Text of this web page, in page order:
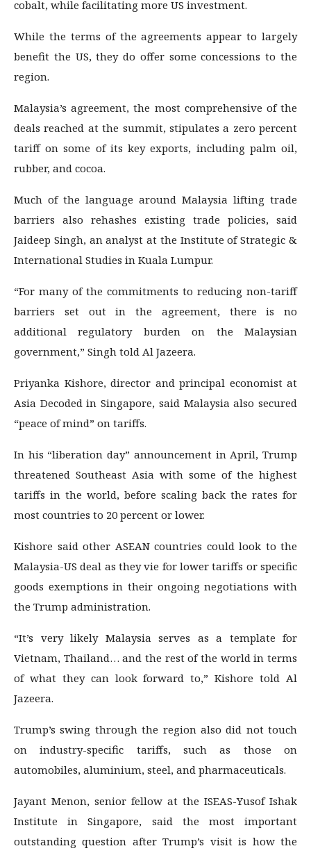
cobalt, while facilitating more US investment.
While the terms of the agreements appear to largely
benefit the US, they do offer some concessions to the
region.
Malaysia’s agreement, the most comprehensive of the
deals reached at the summit, stipulates a zero percent
tariff on some of its key exports, including palm oil,
rubber, and cocoa.
Much of the language around Malaysia lifting trade
barriers also rehashes existing trade policies, said
Jaideep Singh, an analyst at the Institute of Strategic &
International Studies in Kuala Lumpur.
“For many of the commitments to reducing non-tariff
barriers set out in the agreement, there is no
additional regulatory burden on the Malaysian
government,” Singh told Al Jazeera.
Priyanka Kishore, director and principal economist at
Asia Decoded in Singapore, said Malaysia also secured
“peace of mind” on tariffs.
In his “liberation day” announcement in April, Trump
threatened Southeast Asia with some of the highest
tariffs in the world, before scaling back the rates for
most countries to 20 percent or lower.
Kishore said other ASEAN countries could look to the
Malaysia-US deal as they vie for lower tariffs or specific
goods exemptions in their ongoing negotiations with
the Trump administration.
“It’s very likely Malaysia serves as a template for
Vietnam, Thailand… and the rest of the world in terms
of what they can look forward to,” Kishore told Al
Jazeera.
Trump’s swing through the region also did not touch
on industry-specific tariffs, such as those on
automobiles, aluminium, steel, and pharmaceuticals.
Jayant Menon, senior fellow at the ISEAS-Yusof Ishak
Institute in Singapore, said the most important
outstanding question after Trump’s visit is how the